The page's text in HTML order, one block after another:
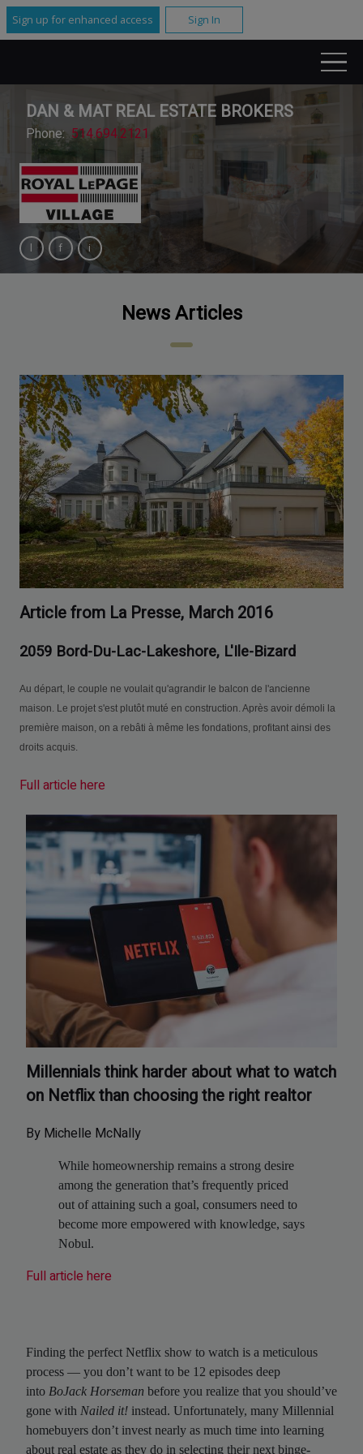
Sign up for enhanced access Sign In
DAN & MAT REAL ESTATE BROKERS
Phone: 514.694.2121
News Articles
Article from La Presse, March 2016
2059 Bord-Du-Lac-Lakeshore, L'Ile-Bizard
Au départ, le couple ne voulait qu'agrandir le balcon de l'ancienne
maison. Le projet s'est plutôt muté en construction. Après avoir démoli la
première maison, on a rebâti à même les fondations, profitant ainsi des
droits acquis.
Full article here
Millennials think harder about what to watch
on Netflix than choosing the right realtor
By Michelle McNally
While homeownership remains a strong desire
among the generation that’s frequently priced
out of attaining such a goal, consumers need to
become more empowered with knowledge, says
Nobul.
Full article here
Finding the perfect Netflix show to watch is a meticulous
process — you don’t want to be 12 episodes deep
into BoJack Horseman before you realize that you should’ve
gone with Nailed it! instead. Unfortunately, many Millennial
homebuyers don’t invest nearly as much time into learning
about real estate as they do in selecting their next binge-